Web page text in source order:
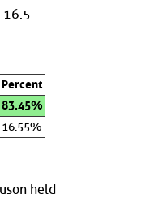
16.5
Percent
83.45%
16.55%
held